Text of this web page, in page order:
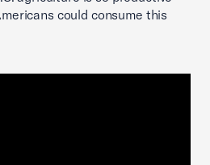
could consume this